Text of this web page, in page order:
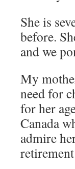
She is
before.
and we
My
need for
for her
Canada
admire